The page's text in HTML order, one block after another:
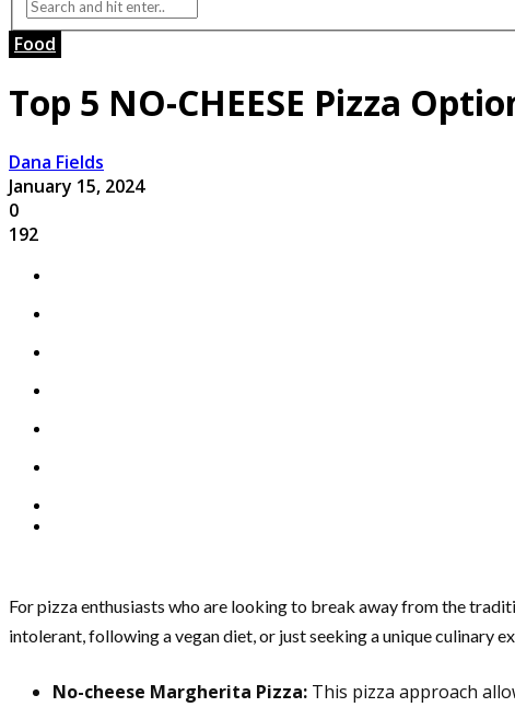
Food
Top 5 NO-CHEESE Pizza
Dana Fields
January 15, 2024
0
192
For pizza enthusiasts who are looking to break away from the
intolerant, following a vegan diet, or just seeking a unique culinary
No-cheese Margherita Pizza: This pizza approach